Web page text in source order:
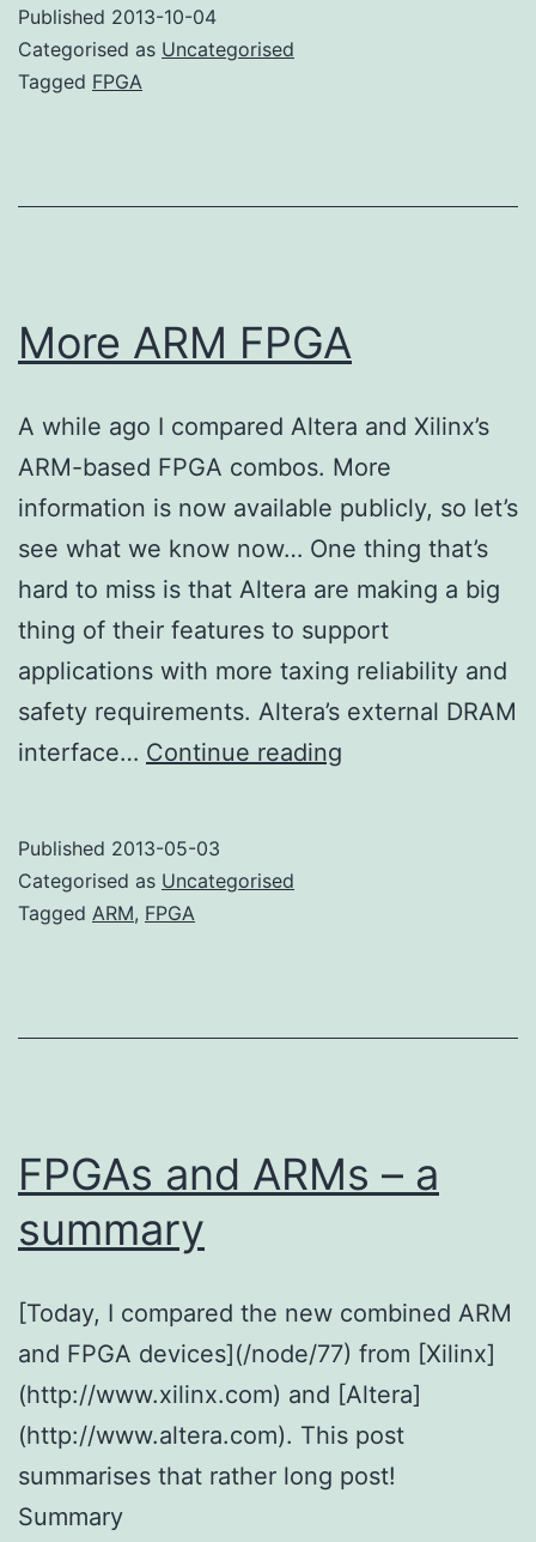
FPGA?
Published 2013-10-04
Categorised as Uncategorised
Tagged FPGA
More ARM FPGA
A while ago I compared Altera and Xilinx’s
ARM-based FPGA combos. More
information is now available publicly, so let’s
see what we know now… One thing that’s
hard to miss is that Altera are making a big
thing of their features to support
applications with more taxing reliability and
safety requirements. Altera’s external DRAM
interface… Continue reading
Published 2013-05-03
Categorised as Uncategorised
Tagged ARM, FPGA
FPGAs and ARMs – a
summary
[Today, I compared the new combined ARM
and FPGA devices](/node/77) from [Xilinx]
(http://www.xilinx.com) and [Altera]
(http://www.altera.com). This post
summarises that rather long post!
Summary